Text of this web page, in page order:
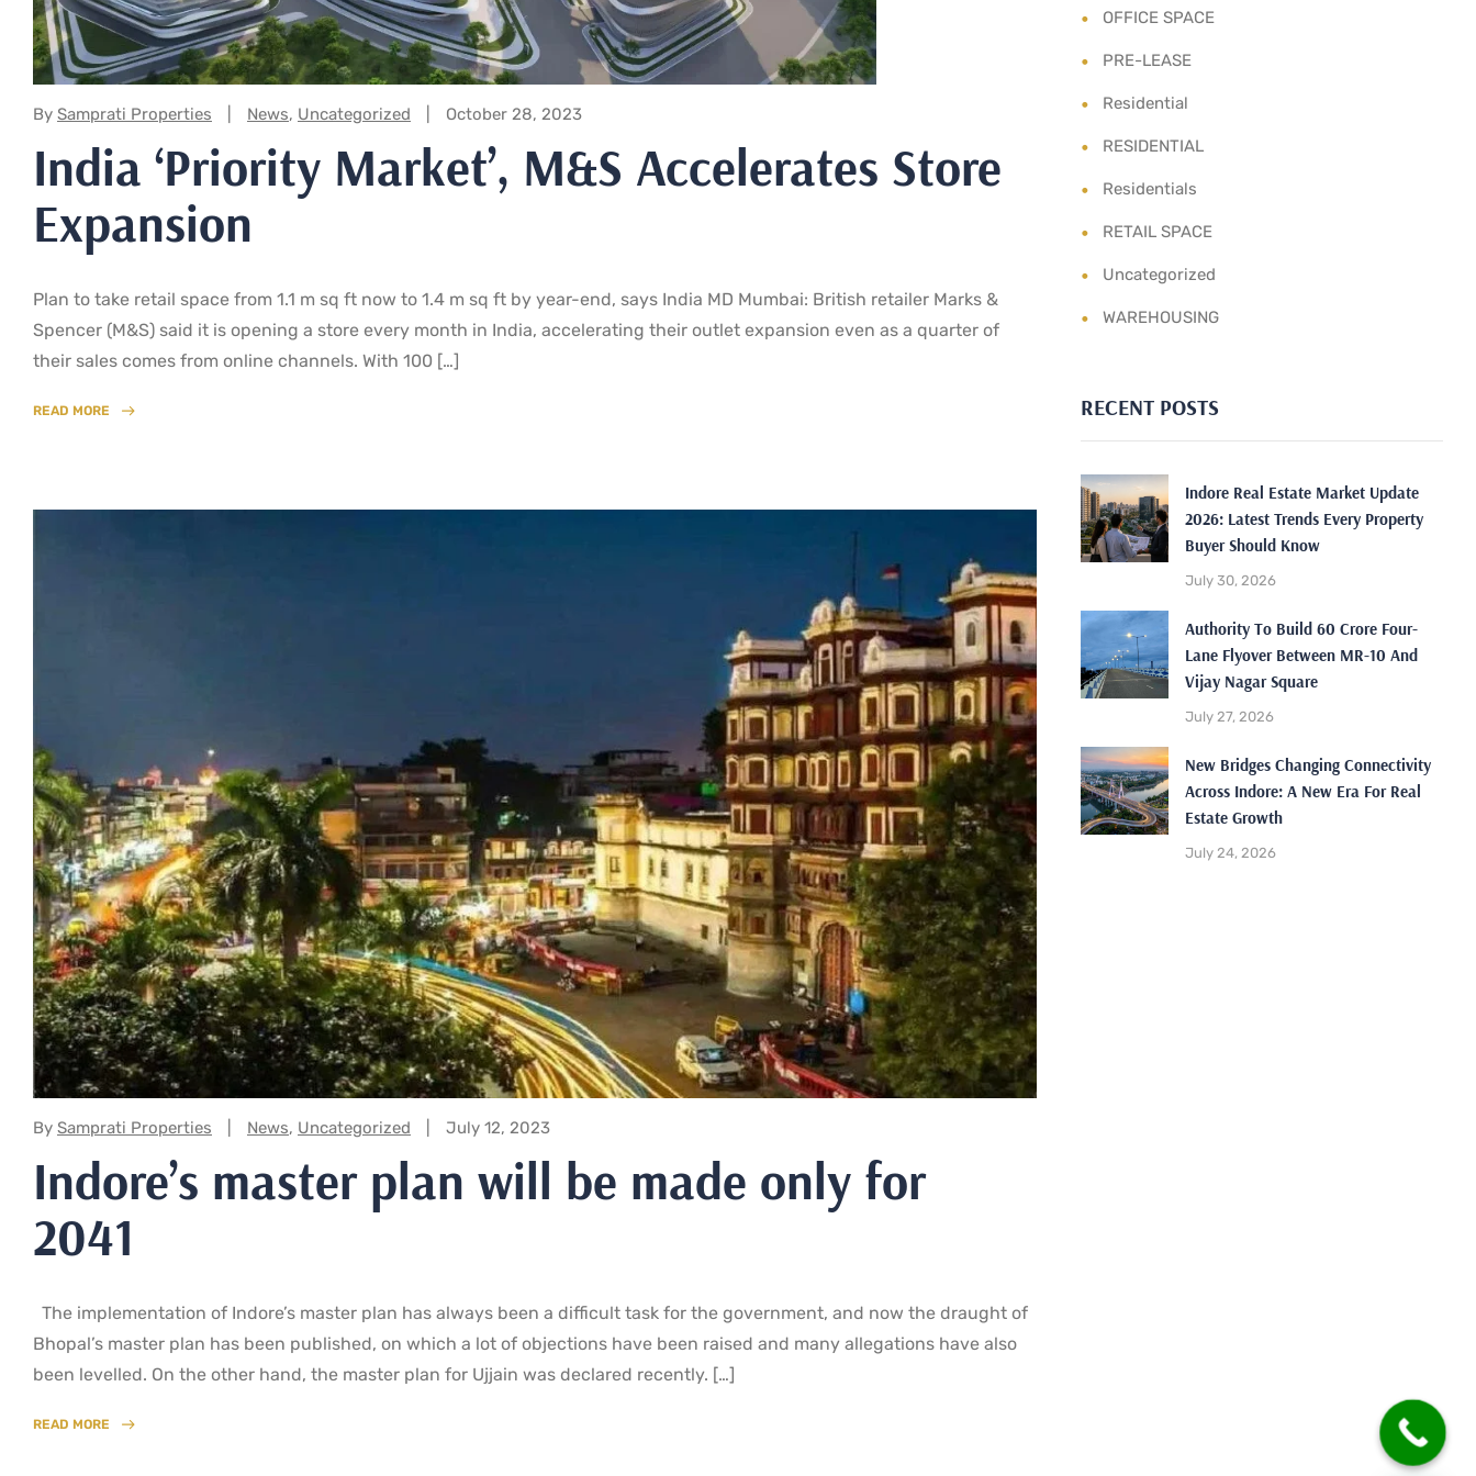
By Samprati Properties Categories:
News, Uncategorized October 28, 2023
India ‘Priority Market’, M&S Accelerates Store
Expansion
Plan to take retail space from 1.1 m sq ft now to 1.4 m sq ft by year-end, says India MD Mumbai: British retailer Marks &
Spencer (M&S) said it is opening a store every month in India, accelerating their outlet expansion even as a quarter of
their sales comes from online channels. With 100 […]
READ MORE
By Samprati Properties Categories:
News, Uncategorized July 12, 2023
Indore’s master plan will be made only for
2041
The implementation of Indore’s master plan has always been a difficult task for the government, and now the draught of
Bhopal’s master plan has been published, on which a lot of objections have been raised and many allegations have also
been levelled. On the other hand, the master plan for Ujjain was declared recently. […]
READ MORE
OFFICE SPACE
PRE-LEASE
Residential
RESIDENTIAL
Residentials
RETAIL SPACE
Uncategorized
WAREHOUSING
RECENT POSTS
Indore Real Estate Market Update
2026: Latest Trends Every Property
Buyer Should Know
July 30, 2026
Authority To Build 60 Crore Four-
Lane Flyover Between MR-10 And
Vijay Nagar Square
July 27, 2026
New Bridges Changing Connectivity
Across Indore: A New Era For Real
Estate Growth
July 24, 2026